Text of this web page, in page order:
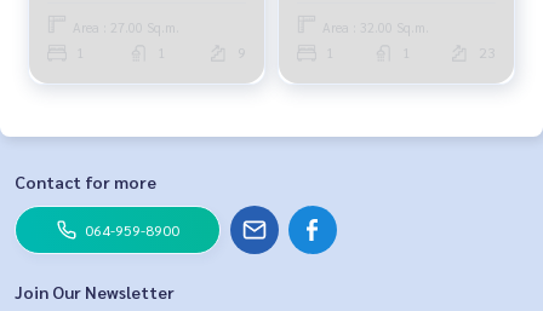
Area : 27.00 Sq.m.
9
Area : 32.00 Sq.m.
Contact for more
064-959-8900
Join Our Newsletter